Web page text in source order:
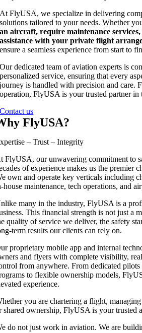
At FlyUSA, we specialize in delivering
solutions tailored to your needs. Whether
an aircraft, require maintenance
assistance with your private flight
ensure a seamless experience from start to
Our dedicated team of aviation experts is
personalized service, ensuring that every
journey is handled with precision and care.
operation, FlyUSA is your trusted partner in
Contact us
FlyUSA?
– Trust – Integrity
FlyUSA, our unwavering commitment to
of experience makes us the premier
own and operate key verticals including
house maintenance, tech operations, and
many in the industry, FlyUSA is a
This financial strength is not just a
quality of service we deliver, the safety
term results our clients can rely on.
proprietary mobile app and internal
and flyers with complete visibility,
from anywhere. From dedicated
to flexible ownership models,
experience.
you are chartering a flight,
shared ownership, FlyUSA is your trusted
do not just work in aviation. We are